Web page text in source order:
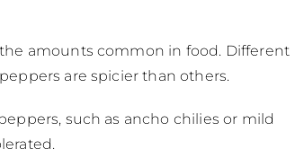
amounts common in food. Different
are spicier than others.
such as ancho chilies or mild